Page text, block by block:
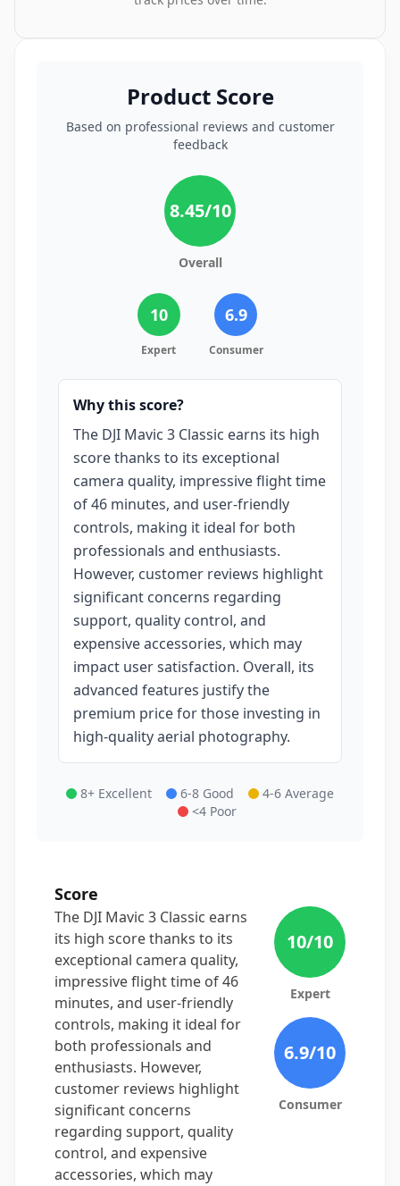
Product Score
Based on professional reviews and customer
feedback
8.45/10
Overall
10
Expert
6.9
Consumer
Why this score?
The DJI Mavic 3 Classic earns its high
score thanks to its exceptional
camera quality, impressive flight time
of 46 minutes, and user-friendly
controls, making it ideal for both
professionals and enthusiasts.
However, customer reviews highlight
significant concerns regarding
support, quality control, and
expensive accessories, which may
impact user satisfaction. Overall, its
advanced features justify the
premium price for those investing in
high-quality aerial photography.
8+ Excellent 6-8 Good
4-6 Average
<4 Poor
Score
The DJI Mavic 3 Classic earns
its high score thanks to its
exceptional camera quality,
impressive flight time of 46
minutes, and user-friendly
controls, making it ideal for
both professionals and
enthusiasts. However,
customer reviews highlight
significant concerns
regarding support, quality
control, and expensive
accessories, which may
10/10
Expert
6.9/10
Consumer